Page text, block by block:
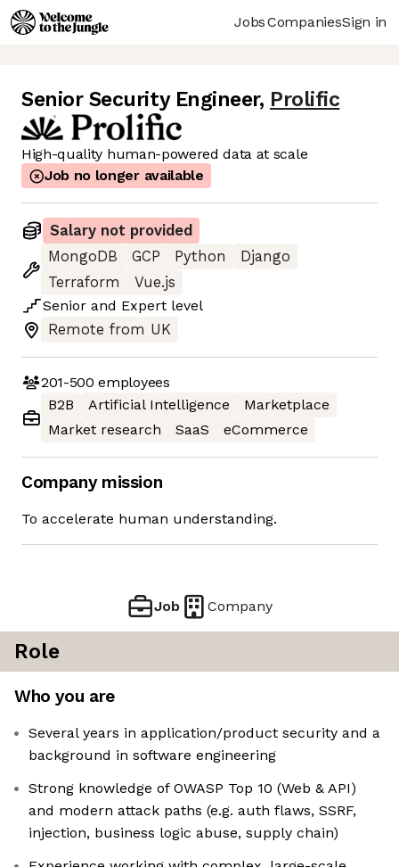
JobsCompaniesSign in
Senior Security Engineer, Prolific
High-quality human-powered data at scale
Job no longer available
Salary not provided
MongoDB
GCP Python
Django
Terraform
Vue.js
Senior and Expert level
Remote from UK
201-500 employees
B2B
Artificial Intelligence
Marketplace
Market research
SaaS eCommerce
Company mission
To accelerate human understanding.
Job Company
Role
Who you are
Several years in application/product security and a
background in software engineering
Strong knowledge of OWASP Top 10 (Web & API)
and modern attack paths (e.g. auth flaws, SSRF,
injection, business logic abuse, supply chain)